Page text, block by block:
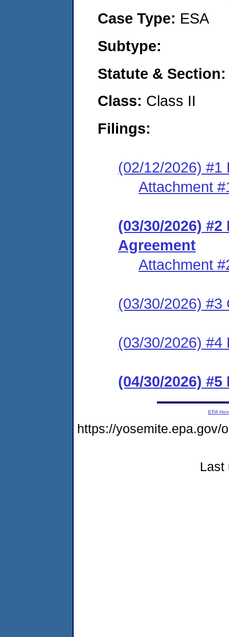
Case Type: ESA
Subtype:
Statute &
Class: Class II
Filings:
(02/12/2026) #1
Attachment
(03/30/2026)
Agreement
Attachment
(03/30/2026) #3
(03/30/2026) #4
(04/30/2026)
EPA
https://yosemite.epa.gov/
Last